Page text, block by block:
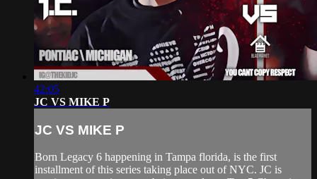
42:05
JC VS MIKE P
JC VS MIKE P
Born Legacy 6 happening in Tampa florida, is the first
installment of this series taking place out of NYC. JC is